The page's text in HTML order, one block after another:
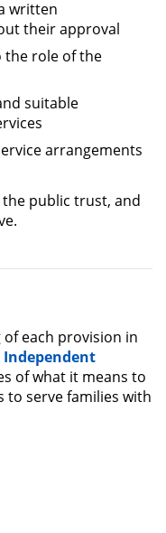
written
their approval
the role of the
suitable
arrangements
public trust, and
each provision in
Independent
of what it means to
to serve families with